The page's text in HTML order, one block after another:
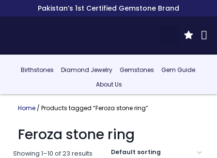
Pakistan’s 1st Certified Gemstone Brand
Birthstones Diamond Jewelry Gemstones
Gem Guide
About Us
Home/ Products tagged “Feroza stone ring”
Feroza stone ring
Showing 1–10 of 23 results